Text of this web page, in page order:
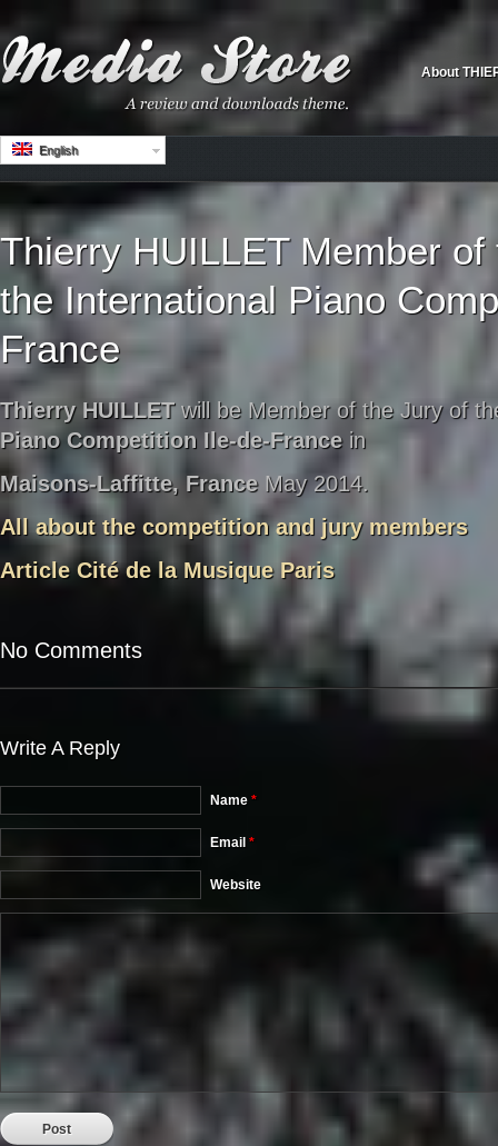
About
English
Thierry HUILLET Member
the International Piano
France
Thierry HUILLETwill be Member of the Jury of
Piano Competition Ile-de-France in
Maisons-Laffitte, FranceMay 2014.
All about the competition and jury members
Article Cité de la Musique Paris
No Comments
Write A Reply
Name *
Email *
Website